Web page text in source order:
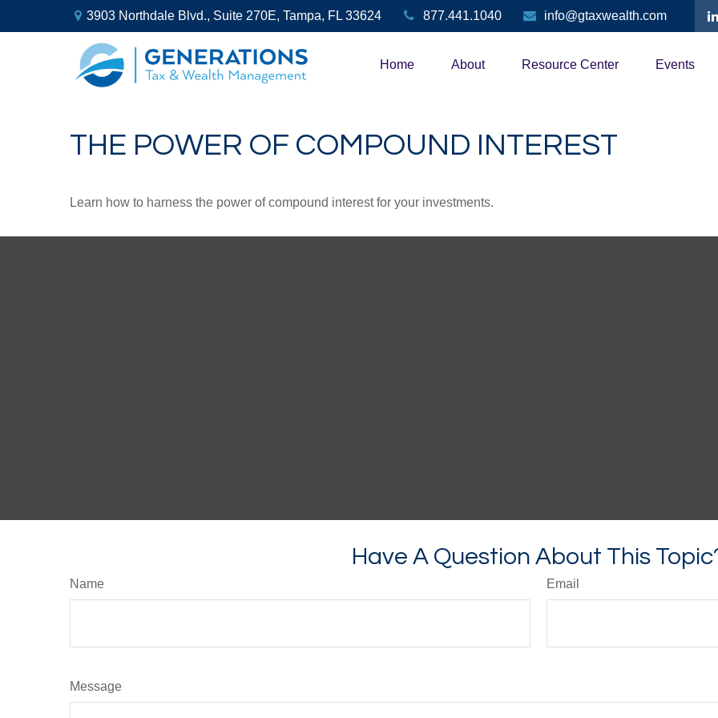
3903 Northdale Blvd., Suite 270E, Tampa, FL 33624 877.441.1040 info@gtaxwealth.com
Home About Resource Center Events
THE POWER OF COMPOUND INTEREST
Learn how to harness the power of compound interest for your investments.
Have A Question About This
Name Email
Message